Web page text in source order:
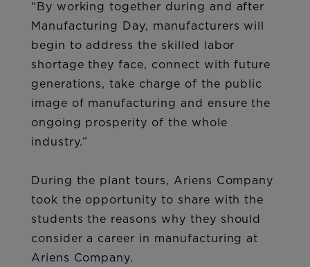
“By working together during and after
Manufacturing Day, manufacturers will
begin to address the skilled labor
shortage they face, connect with future
generations, take charge of the public
image of manufacturing and ensure the
ongoing prosperity of the whole
industry.”
During the plant tours, Ariens Company
took the opportunity to share with the
students the reasons why they should
consider a career in manufacturing at
Ariens Company.